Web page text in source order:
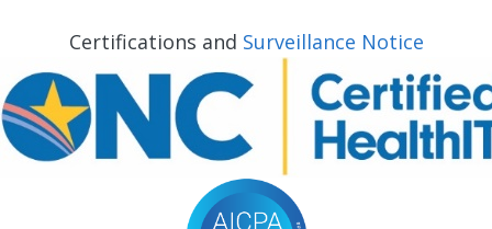
Certifications and Surveillance Notice